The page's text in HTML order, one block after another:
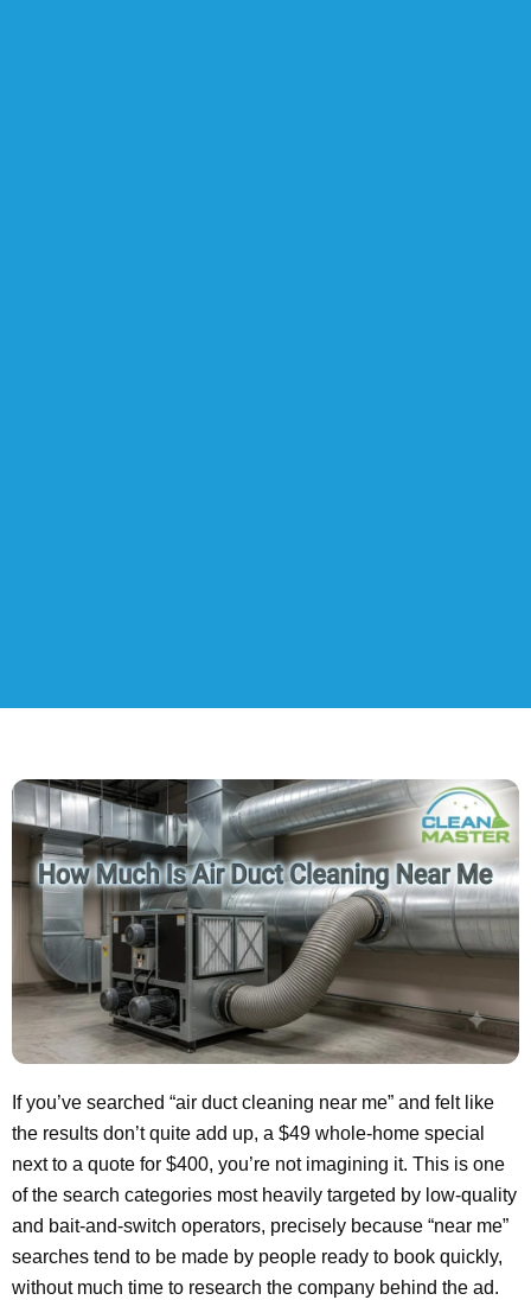
If you’ve searched “air duct cleaning near me” and felt like
the results don’t quite add up, a $49 whole-home special
next to a quote for $400, you’re not imagining it. This is one
of the search categories most heavily targeted by low-quality
and bait-and-switch operators, precisely because “near me”
searches tend to be made by people ready to book quickly,
without much time to research the company behind the ad.